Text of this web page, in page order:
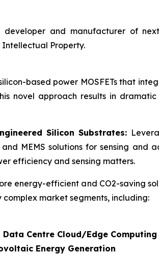
developer and manufacturer of
Property.
based power MOSFETs that
novel approach results in
Silicon Substrates:
MEMS solutions for sensing
efficiency and sensing matters.
energy-efficient and CO2-saving
market segments, including:
Centre Cloud/Edge Computing
Energy Generation